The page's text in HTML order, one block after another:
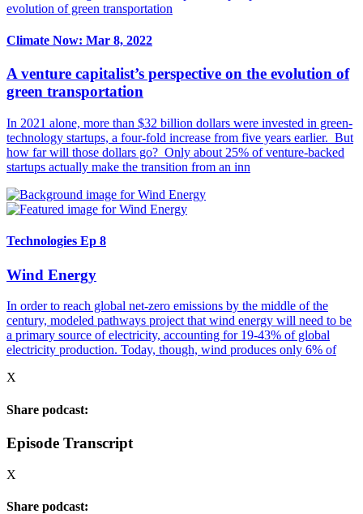
Climate Now: Mar 8, 2022
A venture capitalist’s perspective on the evolution of
green transportation
In 2021 alone, more than $32 billion dollars were invested in green-
technology startups, a four-fold increase from five years earlier. But
how far will those dollars go? Only about 25% of venture-backed
startups actually make the transition from an inn
Technologies Ep 8
Wind Energy
In order to reach global net-zero emissions by the middle of the
century, modeled pathways project that wind energy will need to be
a primary source of electricity, accounting for 19-43% of global
electricity production. Today, though, wind produces only 6% of
X
Share podcast:
Episode Transcript
X
Share podcast: